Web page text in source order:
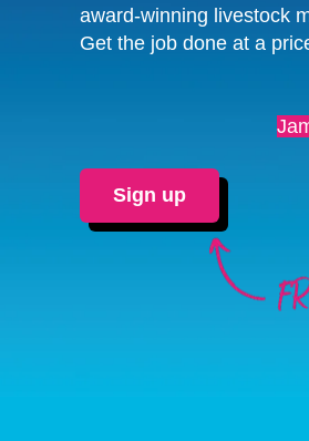
award-winning livestock
Get the job done at a
Sign up